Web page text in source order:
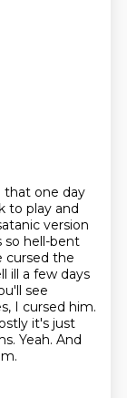
that one day
to play and
version
so hell-bent
cursed the
ill a few days
see
I cursed him.
it's just
Yeah. And